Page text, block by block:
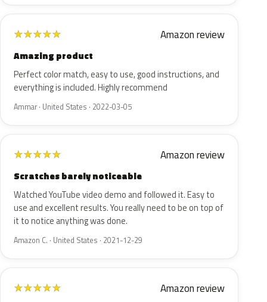
★★★★★ Amazon review
Amazing product
Perfect color match, easy to use, good instructions, and
everything is included. Highly recommend
Ammar · United States · 2022-03-05
★★★★★ Amazon review
Scratches barely noticeable
Watched YouTube video demo and followed it. Easy to
use and excellent results. You really need to be on top of
it to notice anything was done.
Amazon C. · United States · 2021-12-29
★★★★★ Amazon review